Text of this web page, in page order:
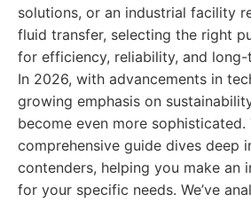
solutions, or an industrial facility
fluid transfer, selecting the right
for efficiency, reliability, and
In 2026, with advancements in
growing emphasis on
become even more sophisticated.
comprehensive guide dives deep
contenders, helping you make an
for your specific needs. We’ve